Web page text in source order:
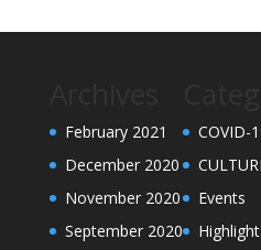
February 2021
December 2020
November 2020
September 2020
COVID-
Events